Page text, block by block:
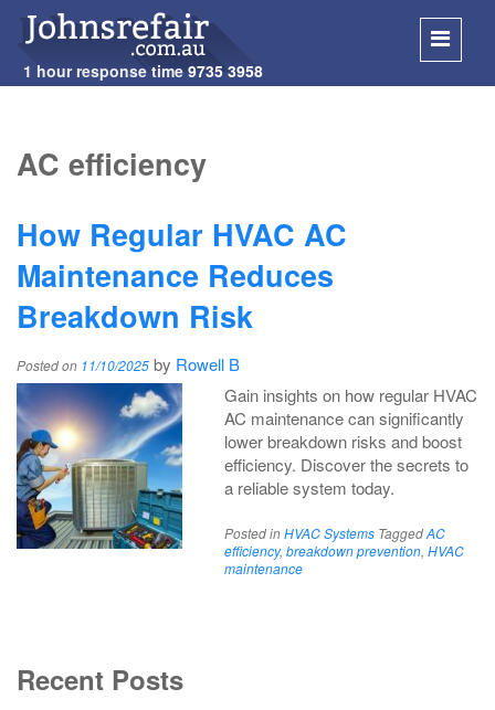
1 hour response time9735 3958
AC efficiency
How Regular HVAC AC
Maintenance Reduces
Breakdown Risk
Posted on 11/10/2025 by Rowell B
Gain insights on how regular HVAC
AC maintenance can significantly
lower breakdown risks and boost
efficiency. Discover the secrets to
a reliable system today.
Posted inHVAC Systems TaggedAC
efficiency, breakdown prevention, HVAC
maintenance
Recent Posts